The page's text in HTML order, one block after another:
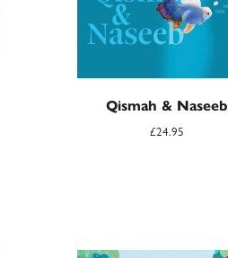
Qismah & Naseeb
£24.95